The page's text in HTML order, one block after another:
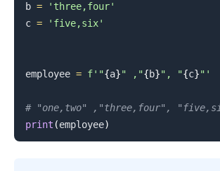
b =
'three,four'
c = 'five,six'
employee = f'"{a}" ,"{b}", "{c}"'
# "one,two" ,"three,four",
print (employee)
.........